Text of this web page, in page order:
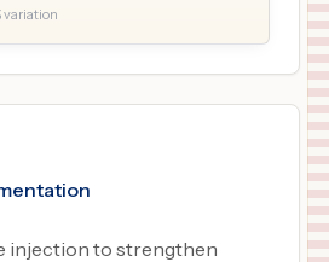
variation
injection to strengthen